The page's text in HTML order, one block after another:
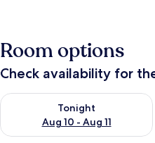
Room options
Check availability for
Tonight
Aug 10 - Aug 11
Check availability for tonight